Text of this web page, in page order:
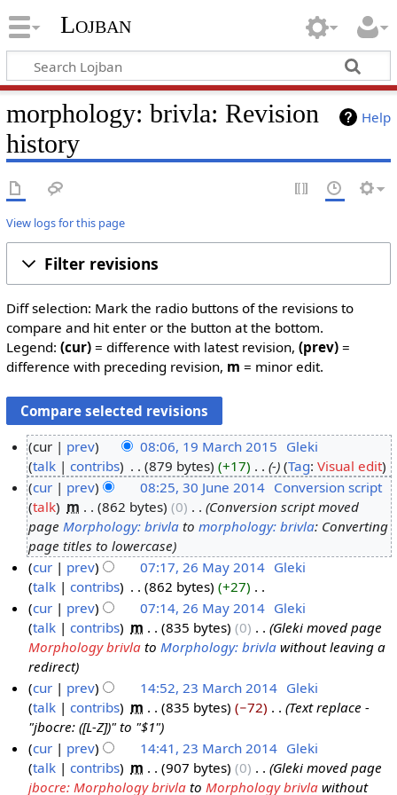
Lojban
Help
morphology: brivla: Revision
history
View logs for this page
Filter revisions
Diff selection: Mark the radio buttons of the revisions to
compare and hit enter or the button at the bottom.
Legend: (cur)= difference with latest revision, (prev)=
difference with preceding revision, m = minor edit.
9
c
2
cur prev 08:06, 19 March 2015 Gleki
talk
contribs 879 bytes +17 - Tag:Visual edit
u
e
4
cur prev 08:25, 30 June 2014 Conversion script
talk
m 862 bytes 0
Conversion script moved
pageMorphology: brivla tomorphology: brivla: Converting
page titles to lowercase
6
2
4
cur prev 07:17, 26 May 2014 Gleki
talk
contribs 862 bytes +27
N
o
e
d
i
t
s
u
m
m
cur prev 07:14, 26 May 2014 Gleki
talk
contribs m 835 bytes 0
Gleki moved page
Morphology brivla toMorphology: brivla without leaving a
redirect
M
cur prev 14:52, 23 March 2014 Gleki
talk
contribs m 835 bytes −72
Text replace -
"jbocre: ([L-Z])" to "$1"
cur
prev 14:41, 23 March 2014 Gleki
talk
contribs m 907 bytes 0
Gleki moved page
jbocre: Morphology brivla toMorphology brivla without